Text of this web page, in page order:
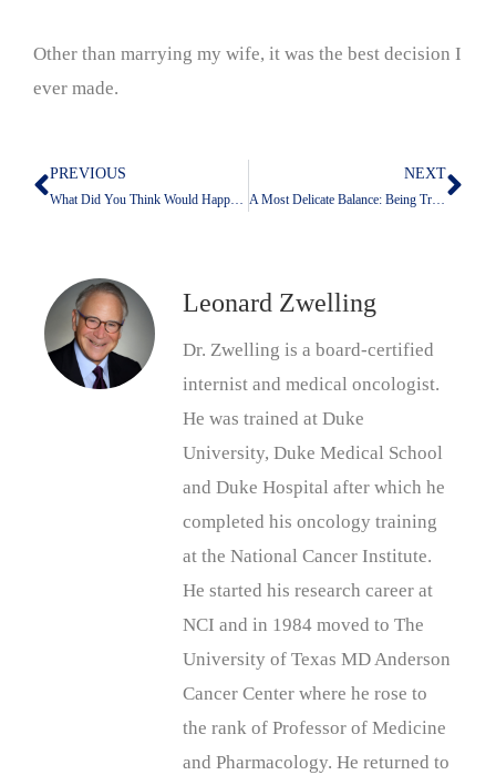
Other than marrying my wife, it was the best decision I
ever made.
Prev
PREVIOUS
What Did You Think Would Happen?
NEXT
A Most Delicate Balance: Being True To Your Emotions While Keeping Them Under Control
Leonard Zwelling
Dr. Zwelling is a board-certified
internist and medical oncologist.
He was trained at Duke
University, Duke Medical School
and Duke Hospital after which he
completed his oncology training
at the National Cancer Institute.
He started his research career at
NCI and in 1984 moved to The
University of Texas MD Anderson
Cancer Center where he rose to
the rank of Professor of Medicine
and Pharmacology. He returned to